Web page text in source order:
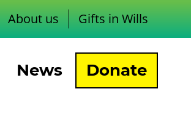
About us Gifts in Wills
News Donate